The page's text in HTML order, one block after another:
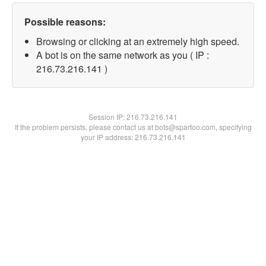
Possible reasons:
Browsing or clicking at an extremely high speed.
A bot is on the same network as you ( IP :
216.73.216.141 )
Session IP:216.73.216.141
If the problem persists, please contact us at bots@spartoo.com, specifying
your IP address: 216.73.216.141